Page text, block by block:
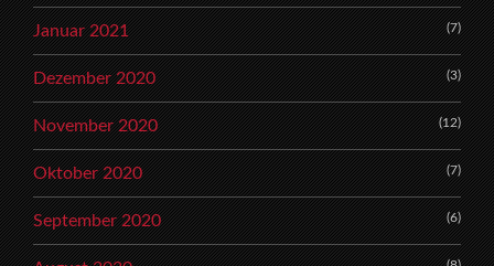
Januar 2021 (7)
Dezember 2020 (3)
November 2020 (12)
Oktober 2020 (7)
September 2020 (6)